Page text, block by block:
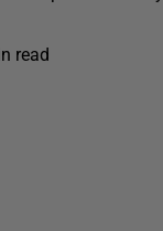
read